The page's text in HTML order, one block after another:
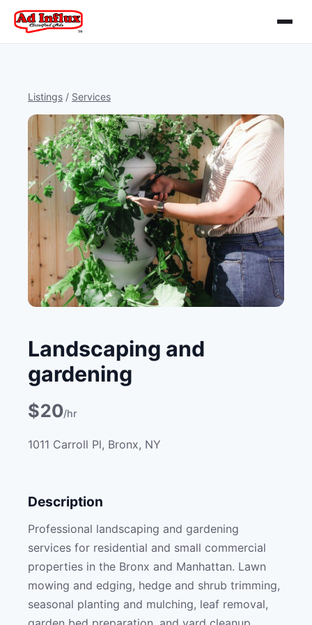
Listings / Services
Landscaping and
gardening
$20/hr
1011 Carroll Pl, Bronx, NY
Description
Professional landscaping and gardening
services for residential and small commercial
properties in the Bronx and Manhattan. Lawn
mowing and edging, hedge and shrub trimming,
seasonal planting and mulching, leaf removal,